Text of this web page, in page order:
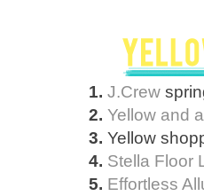
1. J.Crew
2. Yellow and
3. Yellow
4. Stella Floor
5. Effortless